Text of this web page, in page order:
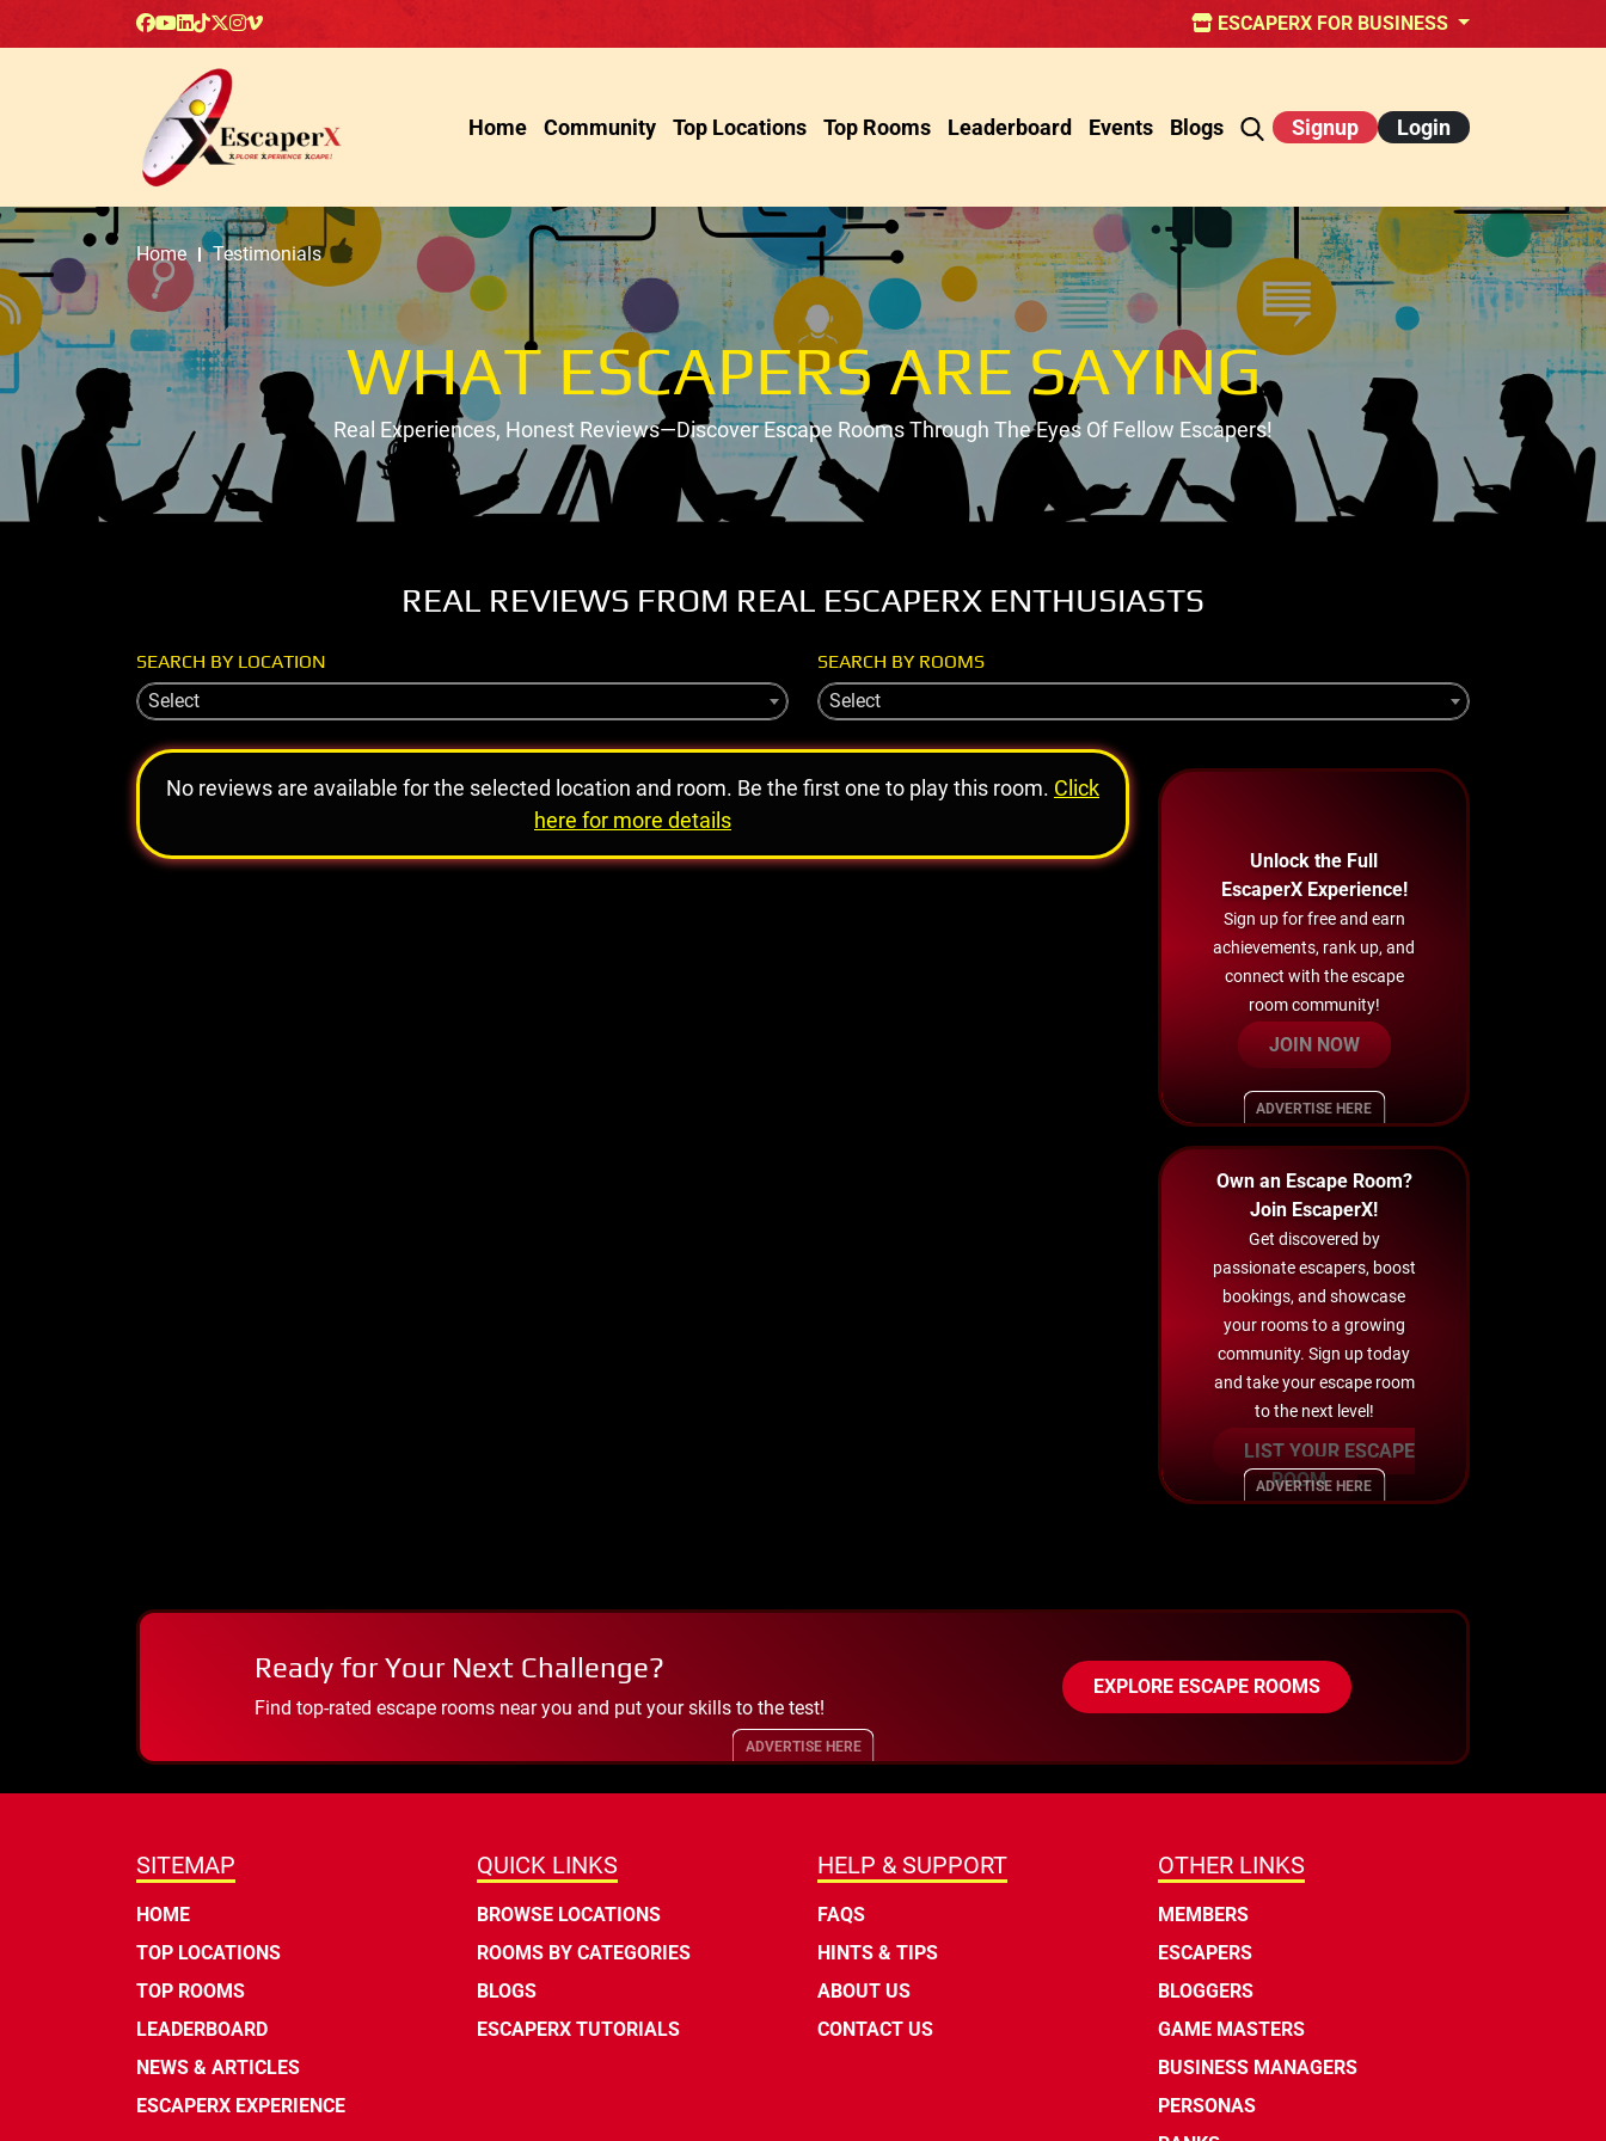
ESCAPERX FOR BUSINESS
Home Community Top Locations Top Rooms Leaderboard Events Blogs Signup Login
Home Testimonials
WHAT ESCAPERS ARE SAYING
Real Experiences, Honest Reviews—Discover Escape Rooms Through The Eyes Of Fellow Escapers!
REAL REVIEWS FROM REAL ESCAPERX ENTHUSIASTS
SEARCH BY LOCATION
Select
SEARCH BY ROOMS
Select
No reviews are available for the selected location and room. Be the first one to play this room. Click
here for more details
Unlock the Full
EscaperX Experience!
Sign up for free and earn
achievements, rank up, and
connect with the escape
room community!
JOIN NOW
ADVERTISE HERE
Own an Escape Room?
Join EscaperX!
Get discovered by
passionate escapers, boost
bookings, and showcase
your rooms to a growing
community. Sign up today
and take your escape room
to the next level!
LIST YOUR ESCAPE
ROOM
ADVERTISE HERE
Ready for Your Next Challenge?
Find top-rated escape rooms near you and put your skills to the test!
EXPLORE ESCAPE ROOMS
ADVERTISE HERE
SITEMAP
HOME
TOP LOCATIONS
TOP ROOMS
LEADERBOARD
NEWS & ARTICLES
ESCAPERX EXPERIENCE
QUICK LINKS
BROWSE LOCATIONS
ROOMS BY CATEGORIES
BLOGS
ESCAPERX TUTORIALS
HELP & SUPPORT
FAQS
HINTS & TIPS
ABOUT US
CONTACT US
OTHER LINKS
MEMBERS
ESCAPERS
BLOGGERS
GAME MASTERS
BUSINESS MANAGERS
PERSONAS